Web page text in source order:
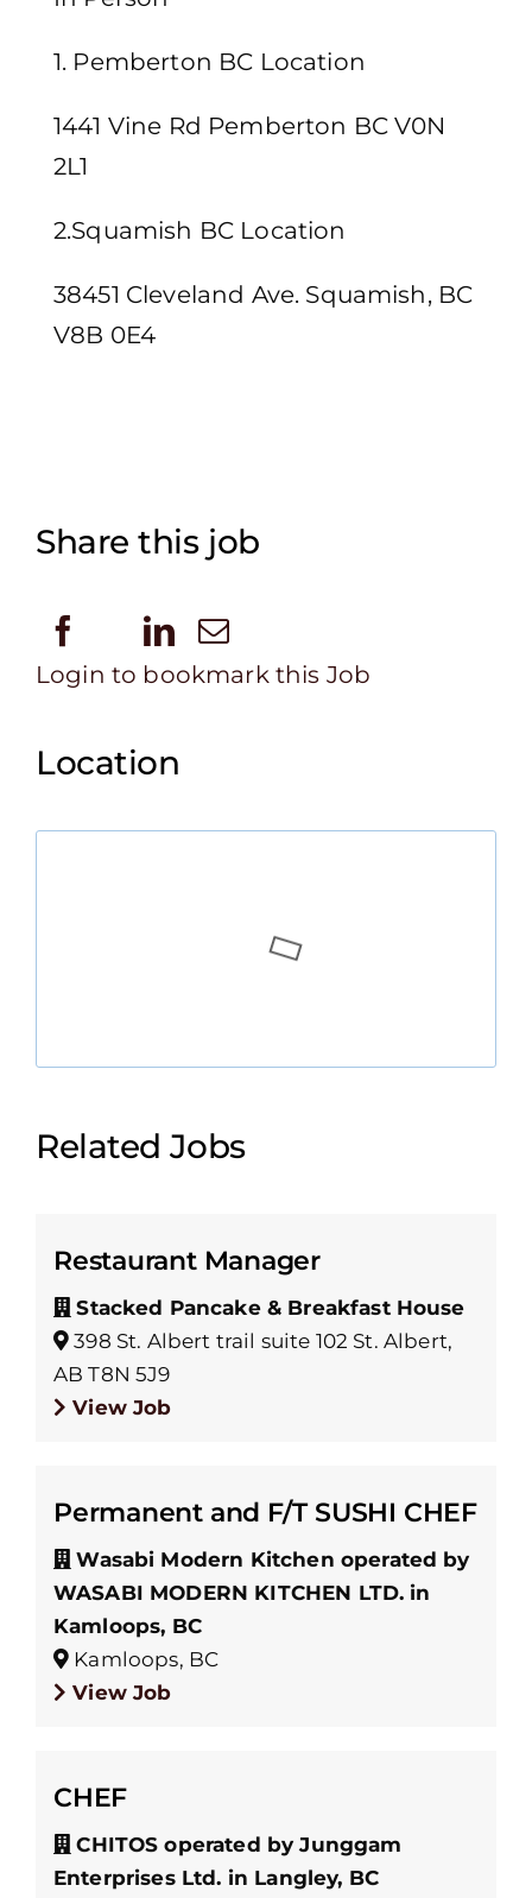
1. Pemberton BC Location
1441 Vine Rd Pemberton BC V0N
2L1
2.Squamish BC Location
38451 Cleveland Ave. Squamish, BC
V8B 0E4
Share this job
Login to bookmark this Job
Location
Related Jobs
Restaurant Manager
Stacked Pancake & Breakfast House
398 St. Albert trail suite 102 St. Albert,
AB T8N 5J9
View Job
Permanent and F/T SUSHI CHEF
Wasabi Modern Kitchen operated by
WASABI MODERN KITCHEN LTD. in
Kamloops, BC
Kamloops, BC
View Job
CHEF
CHITOS operated by Junggam
Enterprises Ltd. in Langley, BC